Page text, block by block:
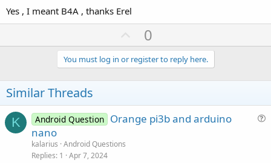
Yes , I meant B4A , thanks Erel
U
p
v
o
e
0
You must log in or register to reply here.
Similar Threads
K Android Question Orange pi3b and arduino
nano
kalarius Android Questions
Replies 1 Apr 7, 2024